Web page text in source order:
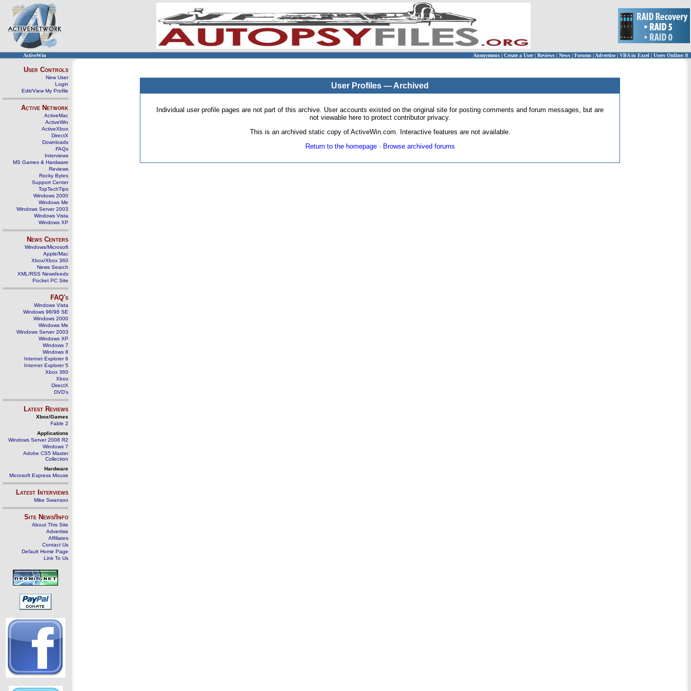
ActiveWin Anonymous | Create a User | Reviews | News | Forums | Advertise| VBA in Excel | Users Online: 0
User Controls
New User
Login
Edit/View My Profile
Active Network
ActiveMac
ActiveWin
ActiveXbox
DirectX
Downloads
FAQs
Interviews
MS Games & Hardware
Reviews
Rocky Bytes
Support Center
TopTechTips
Windows 2000
Windows Me
Windows Server 2003
Windows Vista
Windows XP
News Centers
Windows/Microsoft
Apple/Mac
Xbox/Xbox 360
News Search
XML/RSS Newsfeeds
Pocket PC Site
FAQ's
Windows Vista
Windows 98/98 SE
Windows 2000
Windows Me
Windows Server 2003
Windows XP
Windows 7
Windows 8
Internet Explorer 6
Internet Explorer 5
Xbox 360
Xbox
DirectX
DVD's
Latest Reviews
Xbox/Games
Fable 2
Applications
Windows Server 2008 R2
Windows 7
Adobe CS5 Master
Collection
Hardware
Microsoft Express Mouse
Latest Interviews
Mike Swanson
Site News/Info
About This Site
Advertise
Affiliates
Contact Us
Default Home Page
Link To Us
User Profiles — Archived
Individual user profile pages are not part of this archive. User accounts existed on the original site for posting comments and forum messages, but are
not viewable here to protect contributor privacy.
This is an archived static copy of ActiveWin.com. Interactive features are not available.
Return to the homepage· Browse archived forums